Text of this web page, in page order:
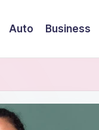
Auto Business